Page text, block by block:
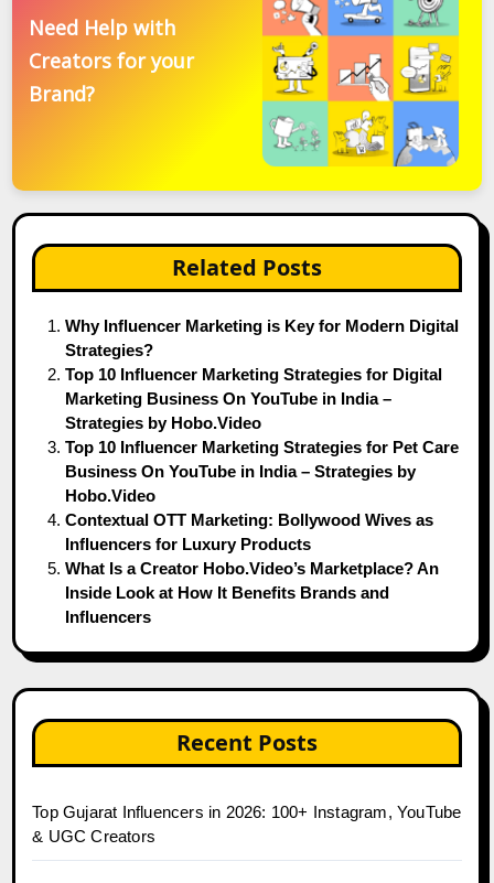
Need Help with
Creators for your
Brand?
Related Posts
Why Influencer Marketing is Key for Modern Digital
Strategies?
Top 10 Influencer Marketing Strategies for Digital
Marketing Business On YouTube in India –
Strategies by Hobo.Video
Top 10 Influencer Marketing Strategies for Pet Care
Business On YouTube in India – Strategies by
Hobo.Video
Contextual OTT Marketing: Bollywood Wives as
Influencers for Luxury Products
What Is a Creator Hobo.Video’s Marketplace? An
Inside Look at How It Benefits Brands and
Influencers
Recent Posts
Top Gujarat Influencers in 2026: 100+ Instagram, YouTube
& UGC Creators